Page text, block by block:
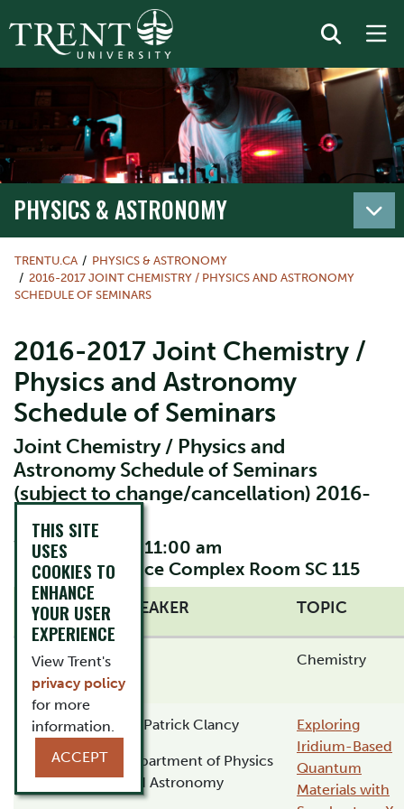
PHYSICS & ASTRONOMY
TRENTU.CA
PHYSICS & ASTRONOMY
2016-2017 JOINT CHEMISTRY / PHYSICS AND ASTRONOMY
SCHEDULE OF SEMINARS
2016-2017 Joint Chemistry /
Physics and Astronomy
Schedule of Seminars
Joint Chemistry / Physics and
Astronomy Schedule of Seminars
(subject to change/cancellation) 2016-
Wednesdays at 11:00 am
Location: Science Complex Room SC 115
DATE SPEAKER TOPIC
September
14, 2016
Chemistry
September
Dr. Patrick Clancy
Department of Physics
and Astronomy
Exploring
Iridium-Based
Quantum
Materials with
THIS SITE
USES
COOKIES TO
ENHANCE
YOUR USER
EXPERIENCE
View Trent's
privacy policy
for more
information.
ACCEPT